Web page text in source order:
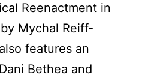
Reenactment in
by Mychal Reiff-
features an
Bethea and